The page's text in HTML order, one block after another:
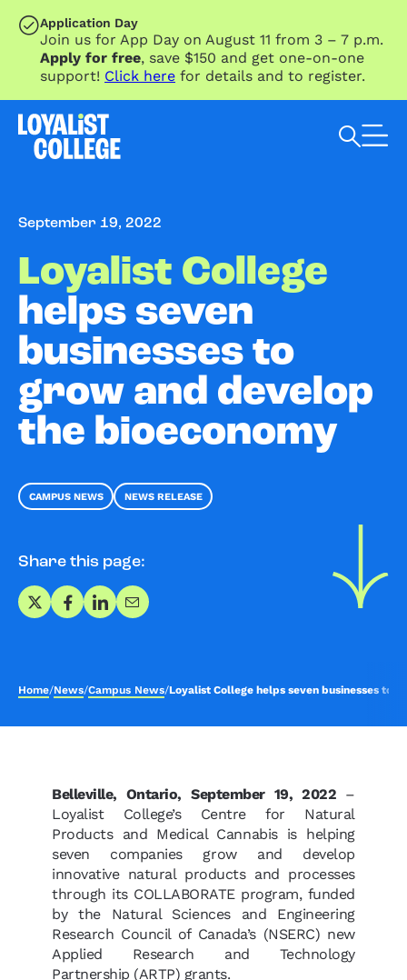
SKIP TO MAIN CONTENT
Application Day
Join us for App Day on August 11 from 3 – 7 p.m.
Apply for free, save $150 and get one-on-one
support! Click here for details and to register.
September 19, 2022
Loyalist College
helps seven
businesses to
grow and develop
the bioeconomy
CAMPUS NEWS NEWS RELEASE
Share this page:
Share on X
Share on Facebook
Share on LinkedIn
Share via Email
Home/News/Campus News/Loyalist College helps seven businesses to
Belleville, Ontario, September 19, 2022 –
Loyalist College’s Centre for Natural
Products and Medical Cannabis is helping
seven companies grow and develop
innovative natural products and processes
through its COLLABORATE program, funded
by the Natural Sciences and Engineering
Research Council of Canada’s (NSERC) new
Applied Research and Technology
Partnership (ARTP) grants.